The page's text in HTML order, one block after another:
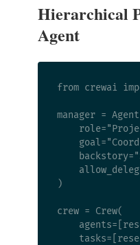
Hierarchical
Agent
from crewai
manager =
)
crew = Crew(